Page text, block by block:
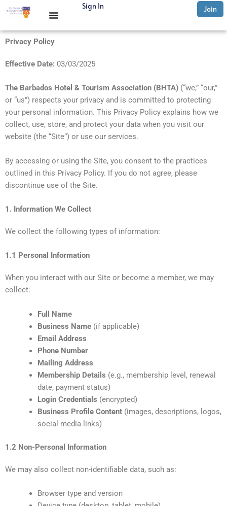
Skip
content
Sign In Join
Privacy Policy
Effective Date: 03/03/2025
The Barbados Hotel & Tourism Association (BHTA) (“we,” “our,”
or “us”) respects your privacy and is committed to protecting
your personal information. This Privacy Policy explains how we
collect, use, store, and protect your data when you visit our
website (the “Site”) or use our services.
By accessing or using the Site, you consent to the practices
outlined in this Privacy Policy. If you do not agree, please
discontinue use of the Site.
1. Information We Collect
We collect the following types of information:
1.1 Personal Information
When you interact with our Site or become a member, we may
collect:
Full Name
Business Name(if applicable)
Email Address
Phone Number
Mailing Address
Membership Details (e.g., membership level, renewal
date, payment status)
Login Credentials (encrypted)
Business Profile Content(images, descriptions, logos,
social media links)
1.2 Non-Personal Information
We may also collect non-identifiable data, such as:
Browser type and version